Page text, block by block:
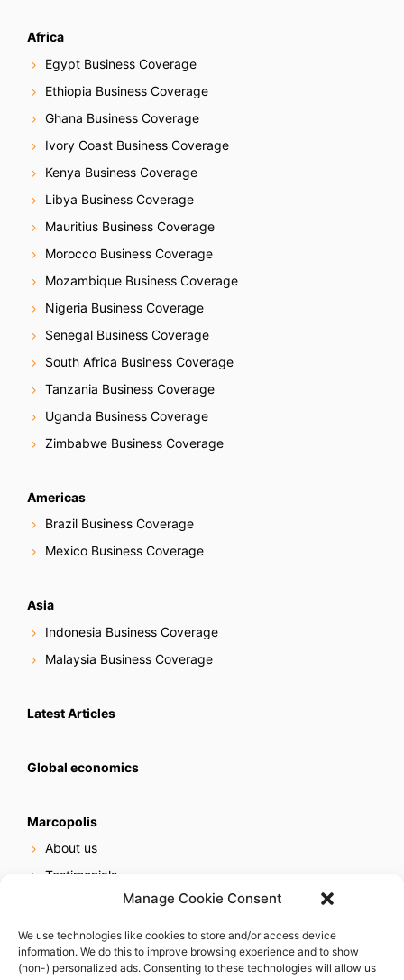
Manage Cookie Consent
We use technologies like cookies to store and/or access device
information. We do this to improve browsing experience and to show
(non-) personalized ads. Consenting to these technologies will allow us
Africa
Egypt Business Coverage
Ethiopia Business Coverage
Ghana Business Coverage
Ivory Coast Business Coverage
Kenya Business Coverage
Libya Business Coverage
Mauritius Business Coverage
Morocco Business Coverage
Mozambique Business Coverage
Nigeria Business Coverage
Senegal Business Coverage
South Africa Business Coverage
Tanzania Business Coverage
Uganda Business Coverage
Zimbabwe Business Coverage
Americas
Brazil Business Coverage
Mexico Business Coverage
Asia
Indonesia Business Coverage
Malaysia Business Coverage
Latest Articles
Global economics
Marcopolis
About us
Testimonials
Online reputation service
Careers